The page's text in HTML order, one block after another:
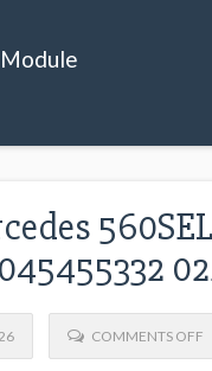
COMMENTS OFF